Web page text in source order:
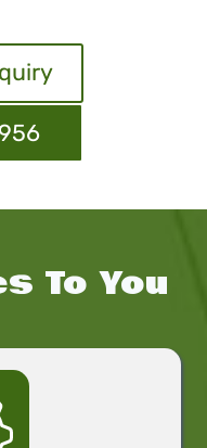
To You